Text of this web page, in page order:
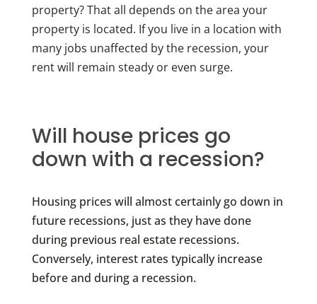
property? That all depends on the area your
property is located. If you live in a location with
many jobs unaffected by the recession, your
rent will remain steady or even surge.
Will house prices go
down with a recession?
Housing prices will almost certainly go down in
future recessions, just as they have done
during previous real estate recessions.
Conversely, interest rates typically increase
before and during a recession.